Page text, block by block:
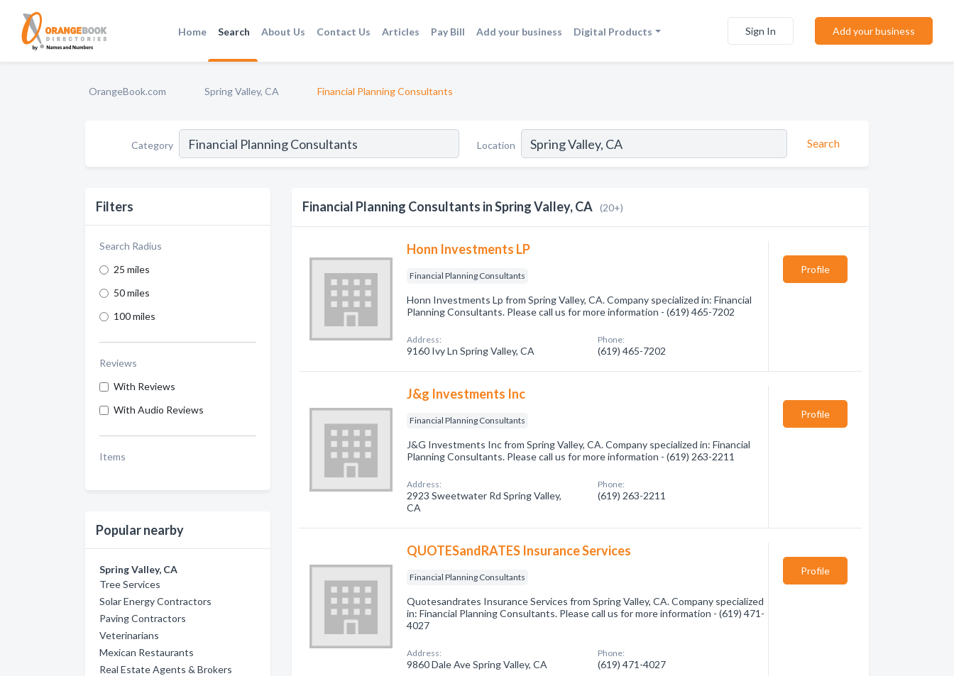
Home Search About Us Contact Us Articles Pay Bill Add your business Digital Products Sign In Add your business
OrangeBook.com Spring Valley, CA Financial Planning Consultants
Category Location Search
Filters
Search Radius
25 miles
50 miles
100 miles
Reviews
With Reviews
With Audio Reviews
Items
Popular nearby
Spring Valley, CA
Tree Services
Solar Energy Contractors
Paving Contractors
Veterinarians
Mexican Restaurants
Real Estate Agents & Brokers
Financial Planning Consultants in Spring Valley, CA (20+)
Honn Investments LP
Financial Planning Consultants
Honn Investments Lp from Spring Valley, CA. Company specialized in: Financial
Planning Consultants. Please call us for more information - (619) 465-7202
Address:
9160 Ivy Ln Spring Valley, CA
Phone:
(619) 465-7202
Profile
J&g Investments Inc
Financial Planning Consultants
J&G Investments Inc from Spring Valley, CA. Company specialized in: Financial
Planning Consultants. Please call us for more information - (619) 263-2211
Address:
2923 Sweetwater Rd Spring Valley,
CA
Phone:
(619) 263-2211
Profile
QUOTESandRATES Insurance Services
Financial Planning Consultants
Quotesandrates Insurance Services from Spring Valley, CA. Company specialized
in: Financial Planning Consultants. Please call us for more information - (619) 471-
4027
Address:
9860 Dale Ave Spring Valley, CA
Phone:
(619) 471-4027
Profile